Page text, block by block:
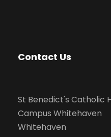
Contact Us
St Benedict's Catholic
Campus Whitehaven
Whitehaven